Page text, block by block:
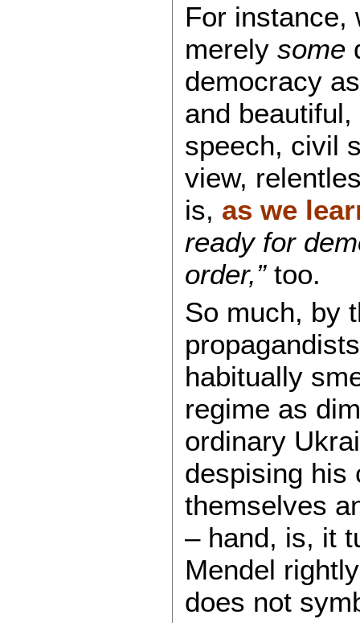
For instance,
merely some
democracy
and
speech, civil
view,
is, as we
ready for
order,”too.
So much, by
habitually
regime as
ordinary
despising his
themselves
– hand, is, it
Mendel
does not